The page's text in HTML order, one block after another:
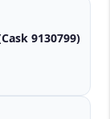
9130799)